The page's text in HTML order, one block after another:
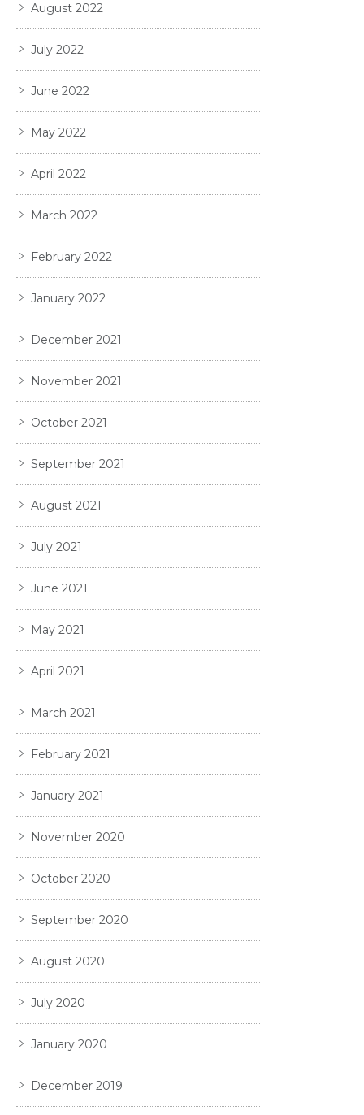
August 2022
July 2022
June 2022
May 2022
April 2022
March 2022
February 2022
January 2022
December 2021
November 2021
October 2021
September 2021
August 2021
July 2021
June 2021
May 2021
April 2021
March 2021
February 2021
January 2021
November 2020
October 2020
September 2020
August 2020
July 2020
January 2020
December 2019